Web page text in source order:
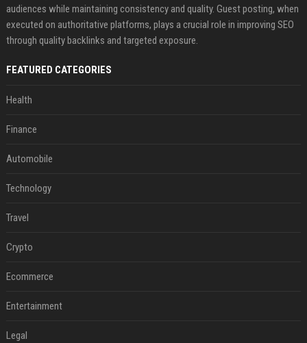
audiences while maintaining consistency and quality. Guest posting, when
executed on authoritative platforms, plays a crucial role in improving SEO
through quality backlinks and targeted exposure.
FEATURED CATEGORIES
Health
Finance
Automobile
Technology
Travel
Crypto
Ecommerce
Entertainment
Legal